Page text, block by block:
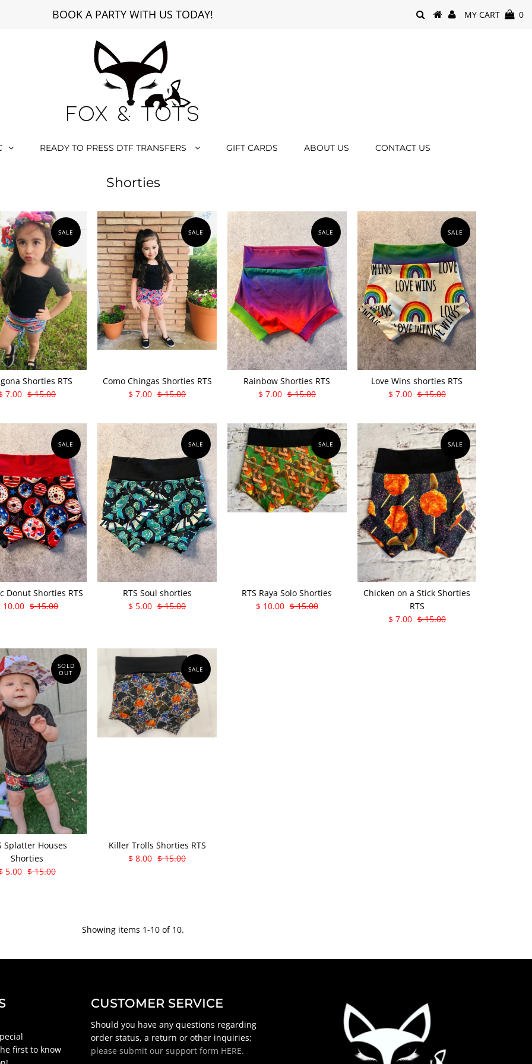
BOOK A PARTY WITH US TODAY! MY CART 0
READY TO PRESS DTF TRANSFERS GIFT CARDS ABOUT US CONTACT US
Shorties
SALE
Shorties RTS
7.00 $ 15.00
SALE
Como Chingas Shorties RTS
$ 7.00 $ 15.00
SALE
Rainbow Shorties RTS
$ 7.00 $ 15.00
SALE
Love Wins shorties RTS
$ 7.00 $ 15.00
SALE
Donut Shorties RTS
10.00 $ 15.00
SALE
RTS Soul shorties
$ 5.00 $ 15.00
SALE
RTS Raya Solo Shorties
$ 10.00 $ 15.00
SALE
Chicken on a Stick Shorties
RTS
$ 7.00 $ 15.00
SOLD
OUT
Splatter Houses
Shorties
5.00 $ 15.00
SALE
Killer Trolls Shorties RTS
$ 8.00 $ 15.00
Showing items 1-10 of 10.
first to know
CUSTOMER SERVICE
Should you have any questions regarding
order status, a return or other inquiries;
please submit our support form HERE.